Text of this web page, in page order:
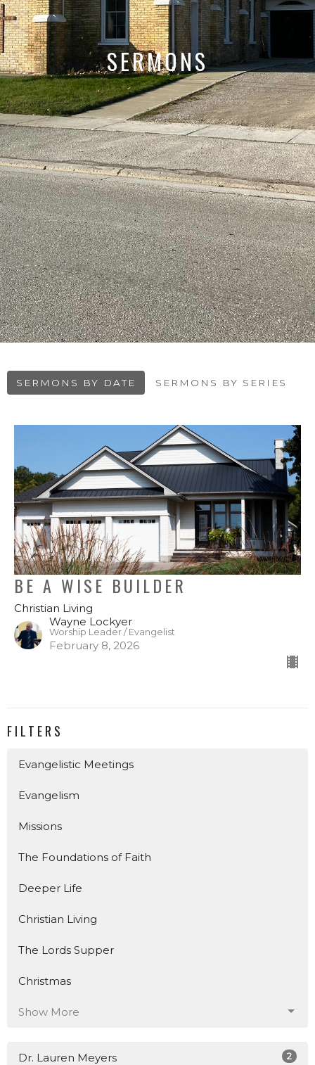
SERMONS
SERMONS BY DATE SERMONS BY SERIES
BE A WISE BUILDER
Christian Living
Wayne Lockyer
Worship Leader / Evangelist
February 8, 2026
FILTERS
Evangelistic Meetings
Evangelism
Missions
The Foundations of Faith
Deeper Life
Christian Living
The Lords Supper
Christmas
Show More
Dr. Lauren Meyers 2